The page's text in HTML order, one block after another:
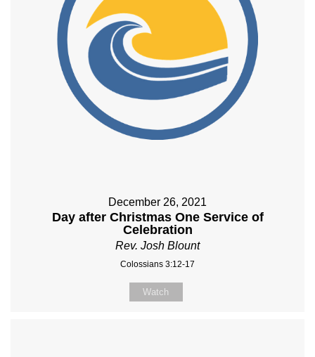
December 26, 2021
Day after Christmas One Service of
Celebration
Rev. Josh Blount
Colossians 3:12-17
Watch